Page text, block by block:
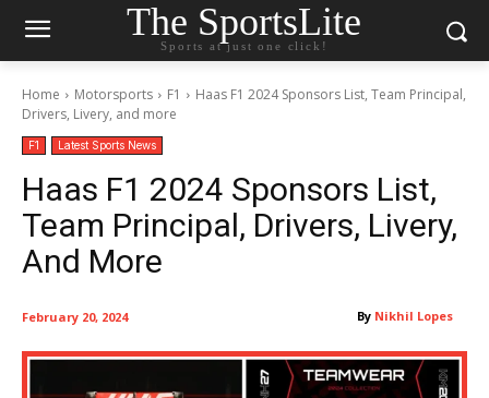
The SportsLite
Sports at just one click!
Home Motorsports F1
Haas F1 2024 Sponsors List, Team Principal,
Drivers, Livery, and more
F1 Latest Sports News
Haas F1 2024 Sponsors List,
Team Principal, Drivers, Livery,
And More
By Nikhil Lopes
February 20, 2024